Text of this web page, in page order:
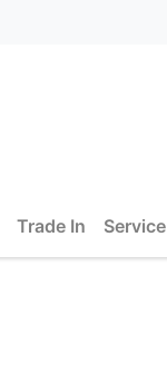
Trade In Service